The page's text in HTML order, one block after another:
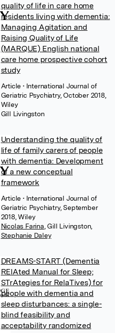
quality of life in care home
residents living with dementia:
Managing Agitation and
Raising Quality of Life
(MARQUE) English national
care home prospective cohort
study
Article• International Journal of
Geriatric Psychiatry, October 2018,
Wiley
Gill Livingston
Understanding the quality of
life of family carers of people
with dementia: Development
of a new conceptual
framework
Article• International Journal of
Geriatric Psychiatry, September
2018, Wiley
Nicolas Farina Gill Livingston,
Stephanie Daley
DREAMS-START (Dementia
RElAted Manual for Sleep;
STrAtegies for RelaTives) for
people with dementia and
sleep disturbances: a single-
blind feasibility and
acceptability randomized